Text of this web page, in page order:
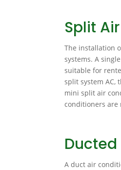
Split
The installation
systems. A
suitable for
split system AC,
mini split air
conditioners are
Ducted
A duct air